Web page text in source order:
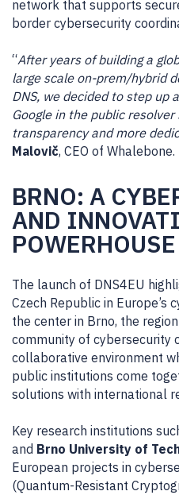
network that supports
border cybersecurity
“After years of building a
large scale on-prem/hybrid
DNS, we decided to step up
Google in the public
transparency and more
Malovič, CEO of Whalebone.
BRNO: A
AND
POWERHOUSE
The launch of DNS4EU
Czech Republic in Europe’s
the center in Brno, the
community of cybersecurity
collaborative environment
public institutions come
solutions with international
Key research institutions
and Brno University of
European projects in
(Quantum-Resistant